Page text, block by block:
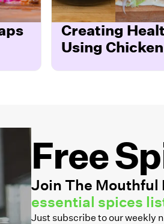
Creating
Using
Free
Join The Mouthful
essential spices
Just subscribe to our weekly